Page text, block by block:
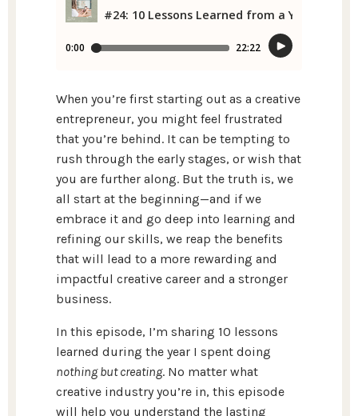
When you’re first starting out as a creative
entrepreneur, you might feel frustrated
that you’re behind. It can be tempting to
rush through the early stages, or wish that
you are further along. But the truth is, we
all start at the beginning—and if we
embrace it and go deep into learning and
refining our skills, we reap the benefits
that will lead to a more rewarding and
impactful creative career and a stronger
business.
In this episode, I’m sharing 10 lessons
learned during the year I spent doing
nothing but creating. No matter what
creative industry you’re in, this episode
will help you understand the lasting